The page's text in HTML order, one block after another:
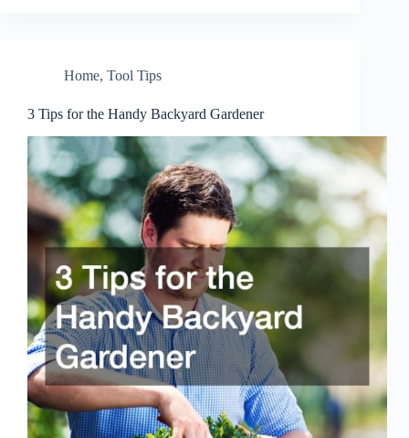
Home, Tool Tips
3 Tips for the Handy Backyard Gardener